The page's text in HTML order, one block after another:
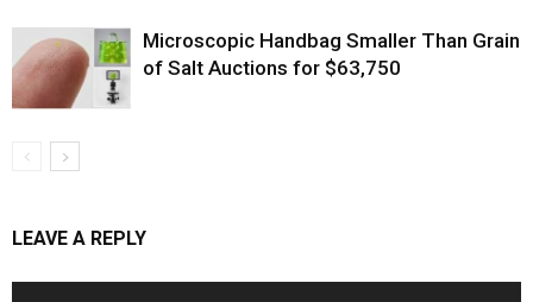
Microscopic Handbag Smaller Than Grain
of Salt Auctions for $63,750
LEAVE A REPLY